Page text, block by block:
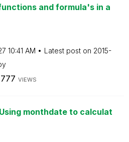
and formula's in a
10:41 AM Latest post on ‎2015-
VIEWS
monthdate to calculat